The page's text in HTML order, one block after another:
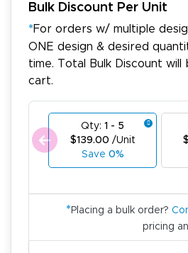
Bulk Discount Per Unit
*For orders w/ multiple
ONE design & desired
time. Total Bulk Discount
cart.
Qty: 1 - 5
$139.00 /Unit
Save 0%
* Placing a bulk order?
pricing